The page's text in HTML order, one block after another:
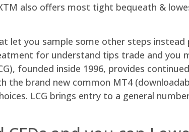
also offers most tight bequeath &
you sample some other steps instead
for understand tips trade and you
founded inside 1996, provides
the brand new common MT4
LCG brings entry to a general